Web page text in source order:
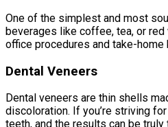
One of the simplest and most
beverages like coffee, tea, or
office procedures and take-
Dental Veneers
Dental veneers are thin shells
discoloration. If you’re striving
teeth, and the results can be truly